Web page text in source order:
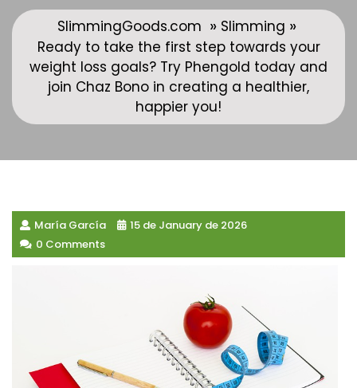
SlimmingGoods.com » Slimming »
Ready to take the first step towards your
weight loss goals? Try Phengold today and
join Chaz Bono in creating a healthier,
happier you!
María García
15 de January de 2026
0 Comments